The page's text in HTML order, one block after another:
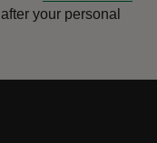
your personal